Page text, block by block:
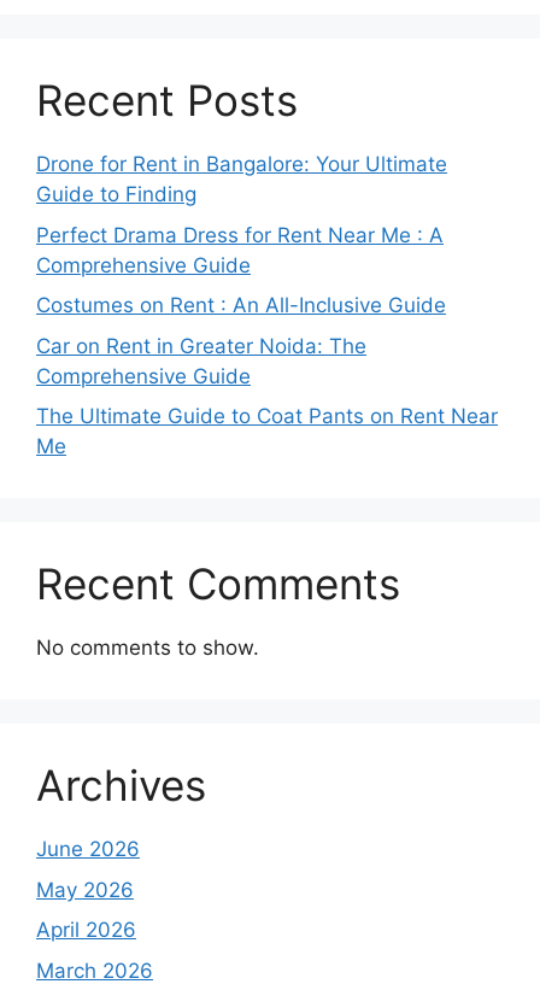
Recent Posts
Drone for Rent in Bangalore: Your Ultimate
Guide to Finding
Perfect Drama Dress for Rent Near Me : A
Comprehensive Guide
Costumes on Rent : An All-Inclusive Guide
Car on Rent in Greater Noida: The
Comprehensive Guide
The Ultimate Guide to Coat Pants on Rent Near
Me
Recent Comments
No comments to show.
Archives
June 2026
May 2026
April 2026
March 2026